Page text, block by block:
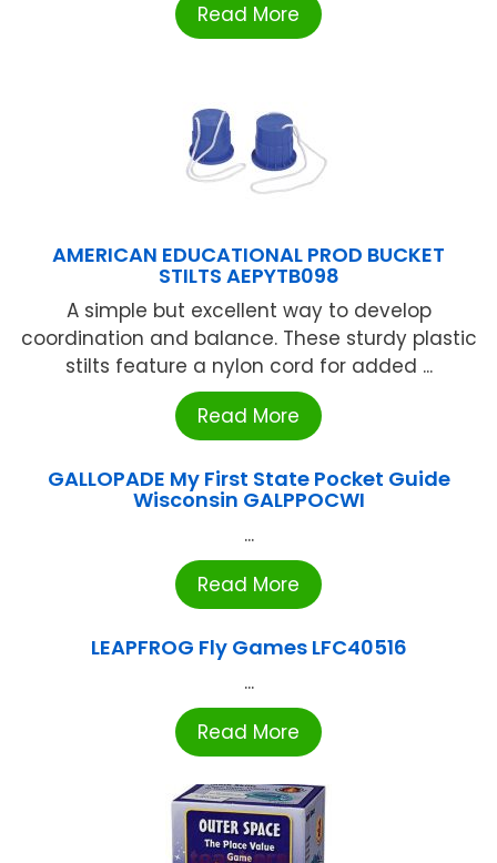
Read More
AMERICAN EDUCATIONAL PROD BUCKET
STILTS AEPYTB098
A simple but excellent way to develop
coordination and balance. These sturdy plastic
stilts feature a nylon cord for added ...
Read More
GALLOPADE My First State Pocket Guide
Wisconsin GALPPOCWI
...
Read More
LEAPFROG Fly Games LFC40516
...
Read More